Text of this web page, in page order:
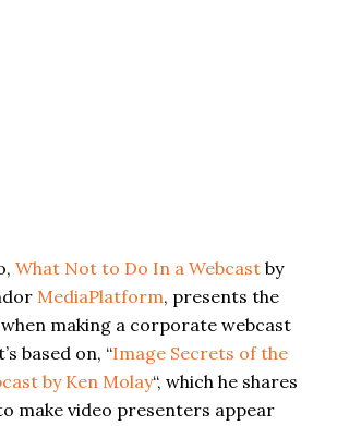
What Not to Do In a Webcast by
MediaPlatform, presents the
making a corporate webcast
based on, “Image Secrets of the
by Ken Molay“, which he shares
make video presenters appear